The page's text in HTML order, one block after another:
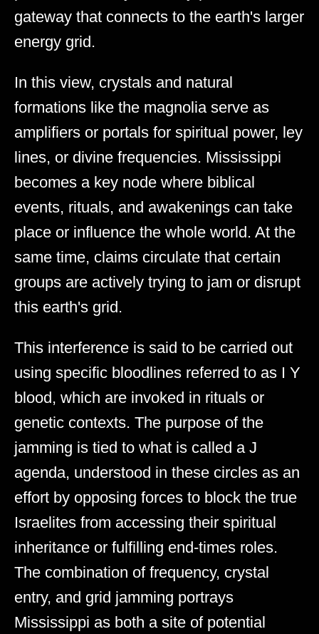
gateway that connects to the earth's larger
energy grid.
In this view, crystals and natural
formations like the magnolia serve as
amplifiers or portals for spiritual power, ley
lines, or divine frequencies. Mississippi
becomes a key node where biblical
events, rituals, and awakenings can take
place or influence the whole world. At the
same time, claims circulate that certain
groups are actively trying to jam or disrupt
this earth's grid.
This interference is said to be carried out
using specific bloodlines referred to as I Y
blood, which are invoked in rituals or
genetic contexts. The purpose of the
jamming is tied to what is called a J
agenda, understood in these circles as an
effort by opposing forces to block the true
Israelites from accessing their spiritual
inheritance or fulfilling end-times roles.
The combination of frequency, crystal
entry, and grid jamming portrays
Mississippi as both a site of potential